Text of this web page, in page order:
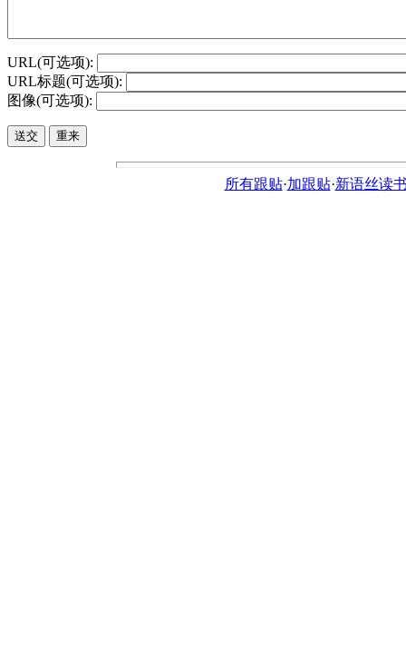
URL(可选项):
URL标题(可选项):
图像(可选项):
所有跟贴·加跟贴·新语丝读